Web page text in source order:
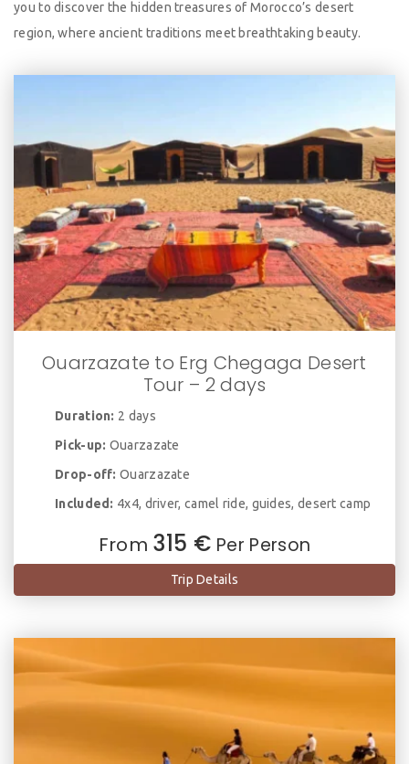
you to discover the hidden treasures of Morocco’s desert
region, where ancient traditions meet breathtaking beauty.
Ouarzazate to Erg Chegaga Desert
Tour – 2 days
Duration: 2 days
Pick-up: Ouarzazate
Drop-off: Ouarzazate
Included: 4x4, driver, camel ride, guides, desert camp
From 315 € Per Person
Trip Details